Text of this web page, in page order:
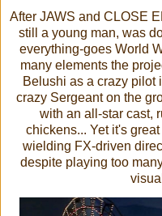
After JAWS and CLOSE
still a young man, was
everything-goes World
many elements the
Belushi as a crazy pilot
crazy Sergeant on the
with an all-star cast,
chickens... Yet it's
wielding FX-driven
despite playing too